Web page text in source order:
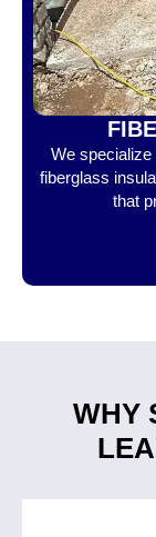
We specialize
fiberglass
that
WHY